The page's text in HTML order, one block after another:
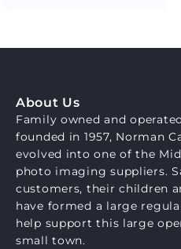
About Us
Family owned and
founded in 1957, Norman
evolved into one of the
photo imaging suppliers.
customers, their children
have formed a large
help support this large
small town.